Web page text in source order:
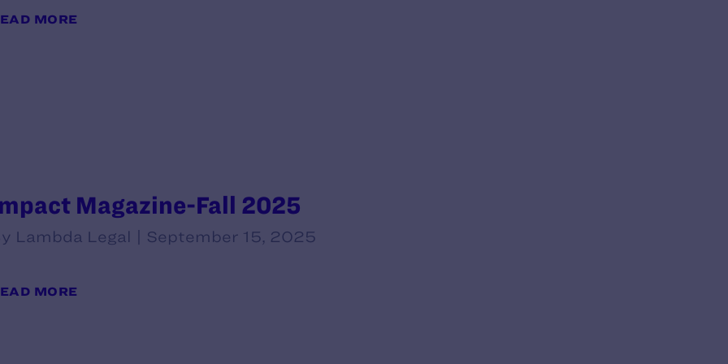
MORE
Magazine-Fall 2025
Lambda Legal | September 15, 2025
MORE